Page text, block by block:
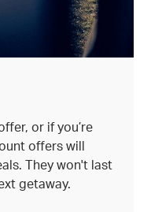
or if you’re
offers will
They won't last
getaway.